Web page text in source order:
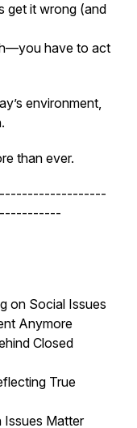
get it wrong (and
have to act
environment,
than ever.
on Social Issues
Anymore
Closed
True
Issues Matter